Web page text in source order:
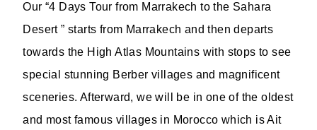
Our “4 Days Tour from Marrakech to the Sahara
Desert ” starts from Marrakech and then departs
towards the High Atlas Mountains with stops to see
special stunning Berber villages and magnificent
sceneries. Afterward, we will be in one of the oldest
and most famous villages in Morocco which is Ait